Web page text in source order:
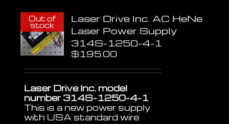
Out of
stock
Laser Drive Inc. AC HeNe
Laser Power Supply
314S-1250-4-1
$195.00
Laser Drive Inc. model
number 314S-1250-4-1
This is a new power supply
with USA standard wire